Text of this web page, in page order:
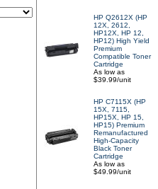
HP Q2612X (HP
12X, 2612,
HP12X, HP 12,
HP12) High Yield
Premium
Compatible Toner
Cartridge
As low as
$39.99/unit
HP C7115X (HP
15X, 7115,
HP15X, HP 15,
HP15) Premium
Remanufactured
High-Capacity
Black Toner
Cartridge
As low as
$49.99/unit